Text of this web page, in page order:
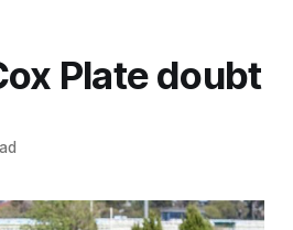
Plate doubt